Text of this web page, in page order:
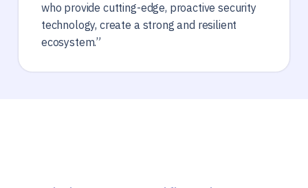
who provide cutting-edge, proactive security
technology, create a strong and resilient
ecosystem.”